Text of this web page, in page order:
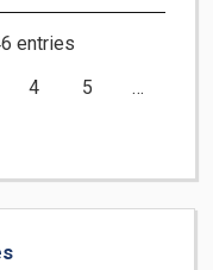
entries
4 5 …